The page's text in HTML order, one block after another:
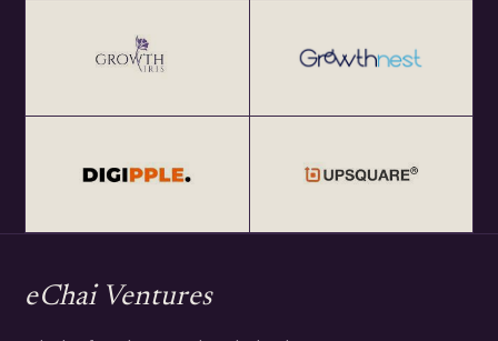
eChai Ventures